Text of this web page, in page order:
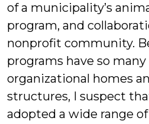
of a municipality’s
program, and
nonprofit community.
programs have so
organizational homes
structures, I suspect
adopted a wide range